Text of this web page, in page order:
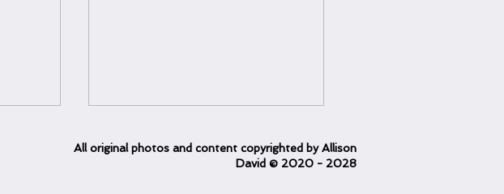
Alloriginalphotos and content copyrighted by Allison
David © 2020 - 2028